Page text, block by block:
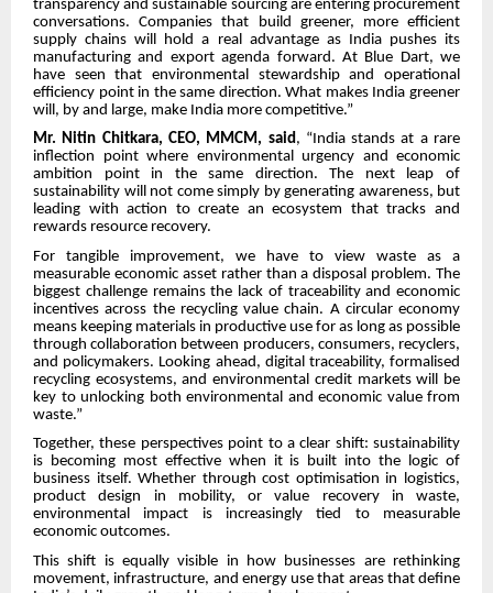
transparency and sustainable sourcing are entering procurement
conversations. Companies that build greener, more efficient
supply chains will hold a real advantage as India pushes its
manufacturing and export agenda forward. At Blue Dart, we
have seen that environmental stewardship and operational
efficiency point in the same direction. What makes India greener
will, by and large, make India more competitive.”
Mr. Nitin Chitkara, CEO, MMCM, said, “India stands at a rare
inflection point where environmental urgency and economic
ambition point in the same direction. The next leap of
sustainability will not come simply by generating awareness, but
leading with action to create an ecosystem that tracks and
rewards resource recovery.
For tangible improvement, we have to view waste as a
measurable economic asset rather than a disposal problem. The
biggest challenge remains the lack of traceability and economic
incentives across the recycling value chain. A circular economy
means keeping materials in productive use for as long as possible
through collaboration between producers, consumers, recyclers,
and policymakers. Looking ahead, digital traceability, formalised
recycling ecosystems, and environmental credit markets will be
key to unlocking both environmental and economic value from
waste.”
Together, these perspectives point to a clear shift: sustainability
is becoming most effective when it is built into the logic of
business itself. Whether through cost optimisation in logistics,
product design in mobility, or value recovery in waste,
environmental impact is increasingly tied to measurable
economic outcomes.
This shift is equally visible in how businesses are rethinking
movement, infrastructure, and energy use that areas that define